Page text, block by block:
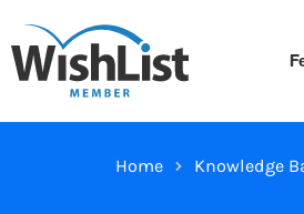
Home Knowledge